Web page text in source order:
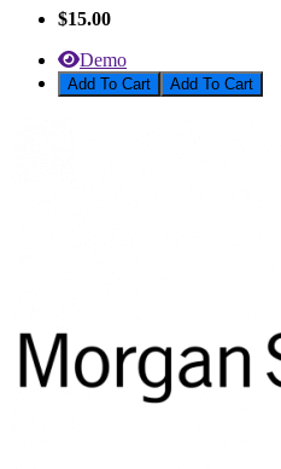
$15.00
Demo
Add To Cart